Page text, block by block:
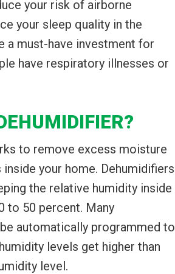
your risk of airborne
your sleep quality in the
a must-have investment for
have respiratory illnesses or
to remove excess moisture
your home. Dehumidifiers
the relative humidity inside
to 50 percent. Many
automatically programmed to
levels get higher than
level.